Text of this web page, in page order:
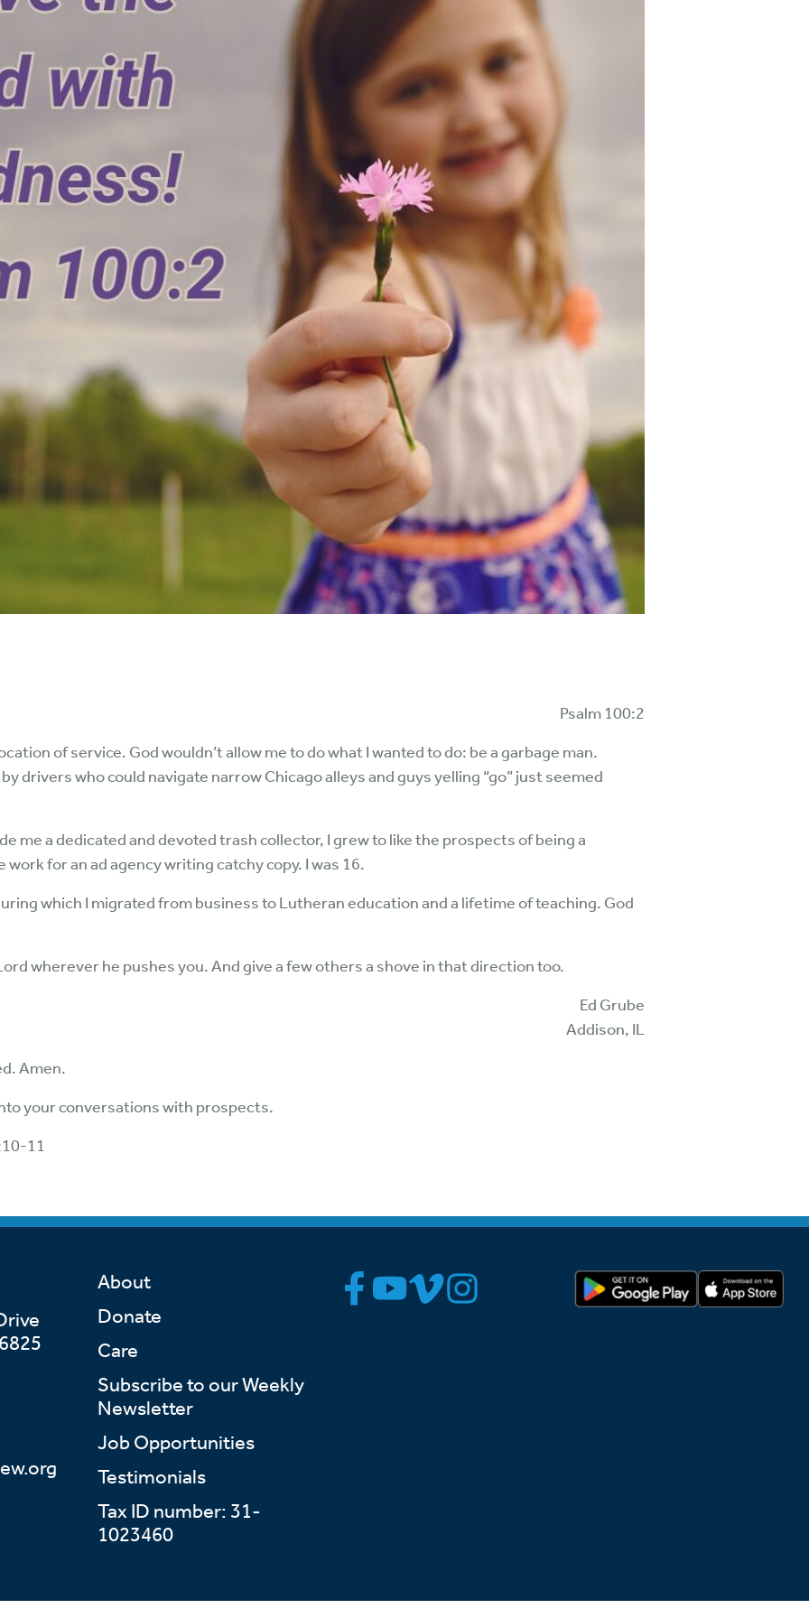
Streaming & on our
Call-In Service
Worship Anew on
KFUO Radio
Hope-Full Living Audio
Devotionals
Psalm 100:2
of service. God wouldn’t allow me to do what I wanted to do: be a garbage man.
drivers who could navigate narrow Chicago alleys and guys yelling “go” just seemed
me a dedicated and devoted trash collector, I grew to like the prospects of being a
for an ad agency writing catchy copy. I was 16.
which I migrated from business to Lutheran education and a lifetime of teaching. God
wherever he pushes you. And give a few others a shove in that direction too.
Ed Grube
Addison, IL
Amen.
your conversations with prospects.
11
About
Donate
Care
Subscribe to our Weekly
Newsletter
Job Opportunities
Testimonials
Tax ID number: 31-
1023460